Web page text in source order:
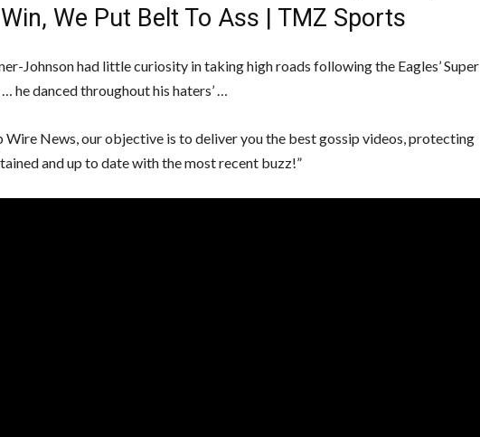
We Put Belt To Ass | TMZ Sports
Johnson had little curiosity in taking high roads following the Eagles’ Super
he danced throughout his haters’ …
Wire News, our objective is to deliver you the best gossip videos, protecting
and up to date with the most recent buzz!”